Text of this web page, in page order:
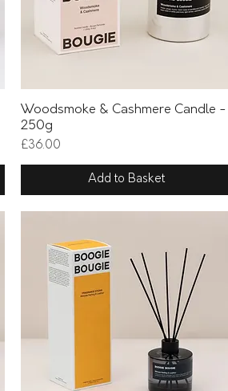
Quick View
Woodsmoke & Cashmere Candle -
250g
Price
£36.00
Add to Basket